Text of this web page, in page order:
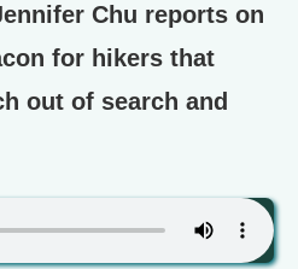
Chu reports on
for hikers that
out of search and